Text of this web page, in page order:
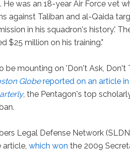
He was an 18-year Air Force vet
against Taliban and al-Qaida
in his squadron's history.'
$25 million on his training."
be mounting on 'Don't Ask, Don't
Globereported on an article
, the Pentagon's top
Legal Defense Network
article,which won the 2009